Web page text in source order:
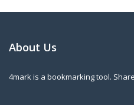
About Us
4mark is a bookmarking tool.